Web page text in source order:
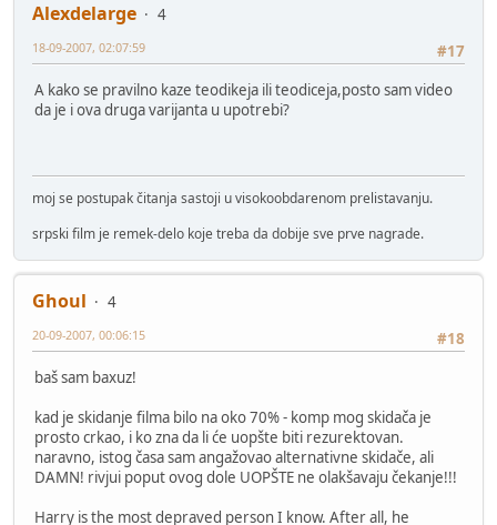
Alexdelarge
4
#17
18-09-2007, 02:07:59
A kako se pravilno kaze teodikeja ili teodiceja,posto sam video
da je i ova druga varijanta u upotrebi?
moj se postupak čitanja sastoji u visokoobdarenom prelistavanju.
srpski film je remek-delo koje treba da dobije sve prve nagrade.
Ghoul
4
#18
20-09-2007, 00:06:15
baš sam baxuz!
kad je skidanje filma bilo na oko 70% - komp mog skidača je
prosto crkao, i ko zna da li će uopšte biti rezurektovan.
naravno, istog časa sam angažovao alternativne skidače, ali
DAMN! rivjui poput ovog dole UOPŠTE ne olakšavaju čekanje!!!
Harry is the most depraved person I know. After all, he